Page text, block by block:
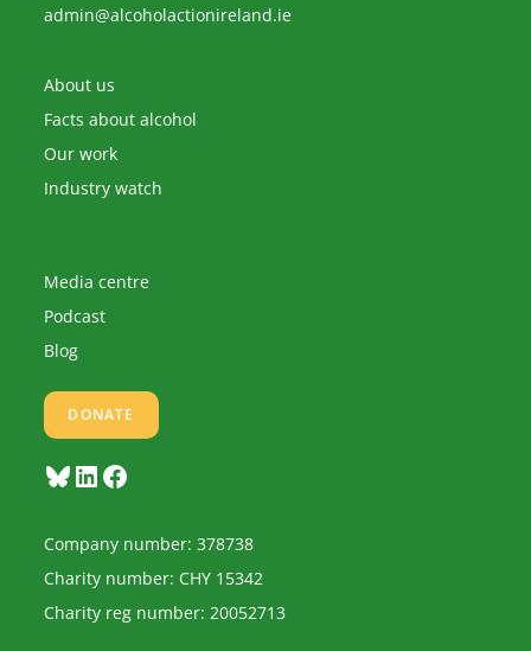
admin@alcoholactionireland.ieOpens
About us
Facts about alcohol
Our work
Industry watch
Media centre
Podcast
Blog
DONATE
BlueskyLinkedInFacebook
Company number: 378738
Charity number: CHY 15342
Charity reg number: 20052713